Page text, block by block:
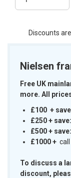
Discounts
Nielsen
Free UK
more. All
£100 +
£250 +
£500 +
£1000+
To discuss a
discount,